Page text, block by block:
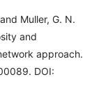
Muller, G. N.
and
approach.
DOI: